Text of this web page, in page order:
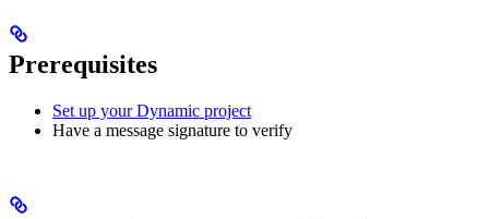
Prerequisites
Set up your Dynamic project
Have a message signature to verify